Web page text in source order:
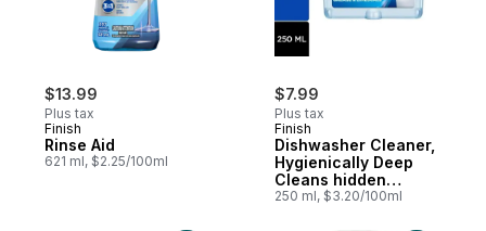
$13.99
Plus tax
Finish
Rinse Aid
621 ml, $2.25/100ml
$7.99
Plus tax
Finish
Dishwasher Cleaner,
Hygienically Deep
Cleans hidden
Grease & Limescales
250 ml, $3.20/100ml